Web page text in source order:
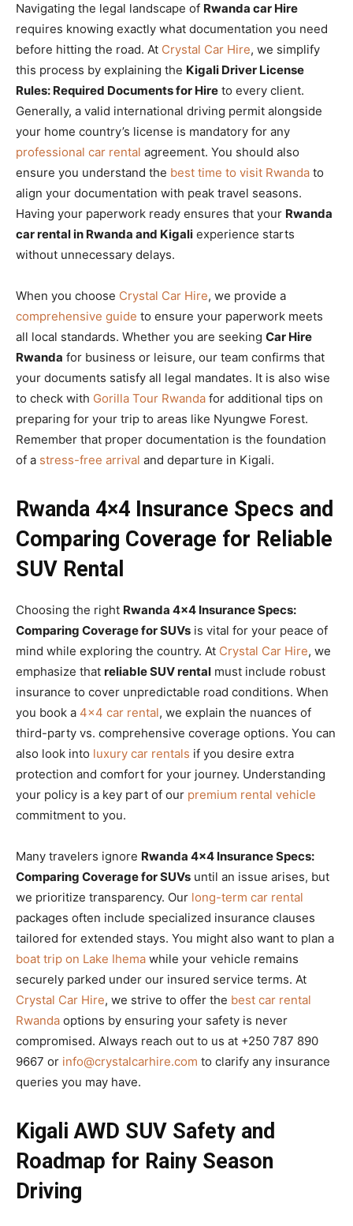
Navigating the legal landscape of Rwanda car Hire
requires knowing exactly what documentation you need
before hitting the road. At Crystal Car Hire, we simplify
this process by explaining the Kigali Driver License
Rules: Required Documents for Hire to every client.
Generally, a valid international driving permit alongside
your home country’s license is mandatory for any
professional car rental agreement. You should also
ensure you understand the best time to visit Rwanda to
align your documentation with peak travel seasons.
Having your paperwork ready ensures that your Rwanda
car rental in Rwanda and Kigali experience starts
without unnecessary delays.
When you choose Crystal Car Hire, we provide a
comprehensive guide to ensure your paperwork meets
all local standards. Whether you are seeking Car Hire
Rwanda for business or leisure, our team confirms that
your documents satisfy all legal mandates. It is also wise
to check with Gorilla Tour Rwanda for additional tips on
preparing for your trip to areas like Nyungwe Forest.
Remember that proper documentation is the foundation
of a stress-free arrival and departure in Kigali.
Rwanda 4×4 Insurance Specs and
Comparing Coverage for Reliable
SUV Rental
Choosing the right Rwanda 4×4 Insurance Specs:
Comparing Coverage for SUVs is vital for your peace of
mind while exploring the country. At Crystal Car Hire, we
emphasize that reliable SUV rental must include robust
insurance to cover unpredictable road conditions. When
you book a 4×4 car rental, we explain the nuances of
third-party vs. comprehensive coverage options. You can
also look into luxury car rentals if you desire extra
protection and comfort for your journey. Understanding
your policy is a key part of our premium rental vehicle
commitment to you.
Many travelers ignore Rwanda 4×4 Insurance Specs:
Comparing Coverage for SUVs until an issue arises, but
we prioritize transparency. Our long-term car rental
packages often include specialized insurance clauses
tailored for extended stays. You might also want to plan a
boat trip on Lake Ihema while your vehicle remains
securely parked under our insured service terms. At
Crystal Car Hire, we strive to offer the best car rental
Rwanda options by ensuring your safety is never
compromised. Always reach out to us at +250 787 890
9667 or info@crystalcarhire.com to clarify any insurance
queries you may have.
Kigali AWD SUV Safety and
Roadmap for Rainy Season
Driving